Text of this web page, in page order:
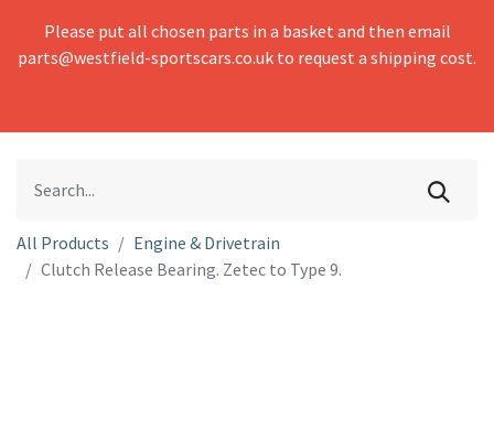
Please put all chosen parts in a basket and then email
parts@westfield-sportscars.co.uk to request a shipping cost.
All Products
Engine & Drivetrain
Clutch Release Bearing. Zetec to Type 9.